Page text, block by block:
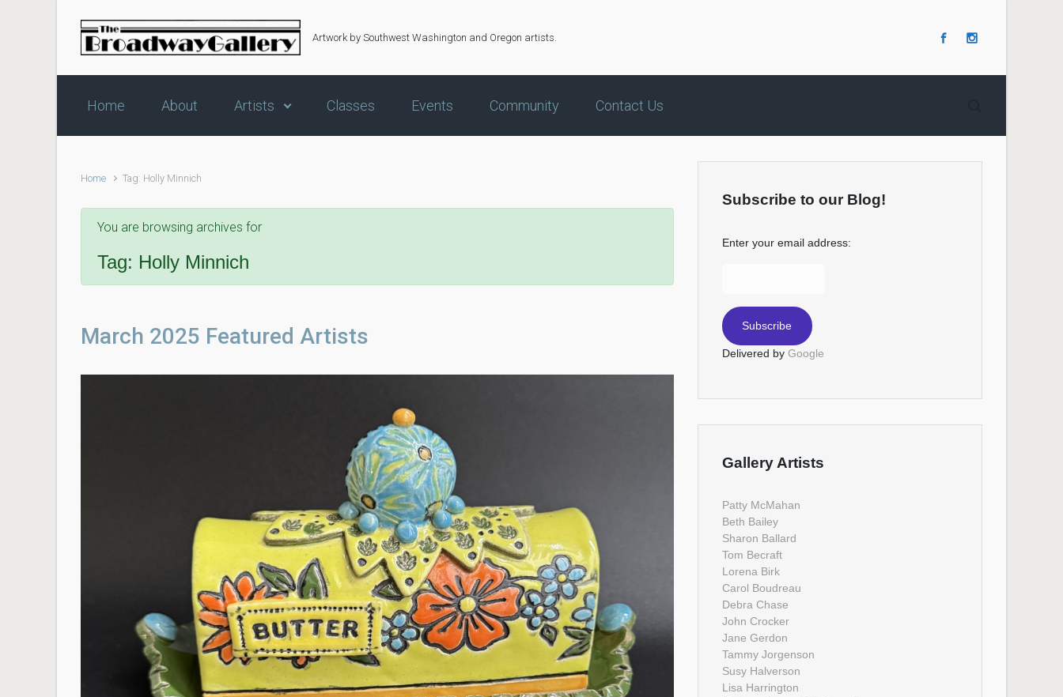
Skip to main content
Artwork by Southwest Washington and Oregon artists.
Home About Artists Classes Events Community Contact Us
Home Tag: Holly Minnich
You are browsing archives for
Tag: Holly Minnich
March 2025 Featured Artists
Subscribe to our Blog!
Enter your email address:
Delivered by Google
Gallery Artists
Patty McMahan
Beth Bailey
Sharon Ballard
Tom Becraft
Lorena Birk
Carol Boudreau
Debra Chase
John Crocker
Jane Gerdon
Tammy Jorgenson
Susy Halverson
Lisa Harrington